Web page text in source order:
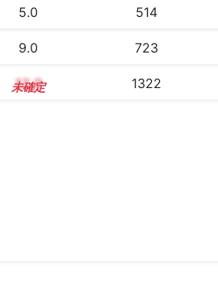
5.0 514
9.0 723
12.0 1322